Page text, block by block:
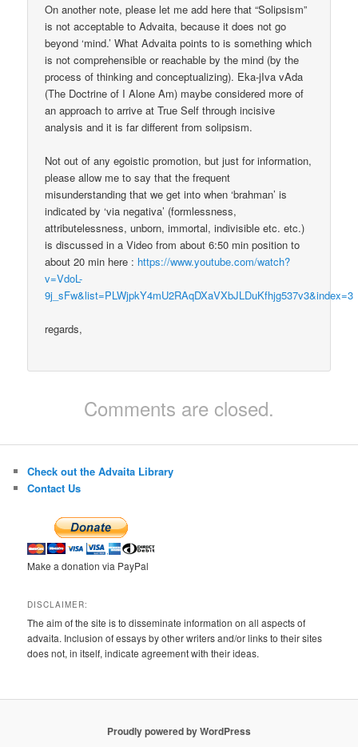
On another note, please let me add here that “Solipsism”
is not acceptable to Advaita, because it does not go
beyond ‘mind.’ What Advaita points to is something which
is not comprehensible or reachable by the mind (by the
process of thinking and conceptualizing). Eka-jIva vAda
(The Doctrine of I Alone Am) maybe considered more of
an approach to arrive at True Self through incisive
analysis and it is far different from solipsism.
Not out of any egoistic promotion, but just for information,
please allow me to say that the frequent
misunderstanding that we get into when ‘brahman’ is
indicated by ‘via negativa’ (formlessness,
attributelessness, unborn, immortal, indivisible etc. etc.)
is discussed in a Video from about 6:50 min position to
about 20 min here : https://www.youtube.com/watch?
v=VdoL-
9j_sFw&list=PLWjpkY4mU2RAqDXaVXbJLDuKfhjg537v3&index=3
regards,
Comments are closed.
Check out the Advaita Library
Contact Us
Make a donation via PayPal
DISCLAIMER:
The aim of the site is to disseminate information on all aspects of
advaita. Inclusion of essays by other writers and/or links to their sites
does not, in itself, indicate agreement with their ideas.
Proudly powered by WordPress